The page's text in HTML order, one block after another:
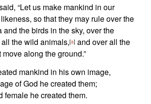
“Let us make mankind in our
so that they may ruleover the
and the birds in the sky, over the
the wild animals,[a] and over all the
along the ground.”
mankind in his own image,
of God he created them;
female he created them.